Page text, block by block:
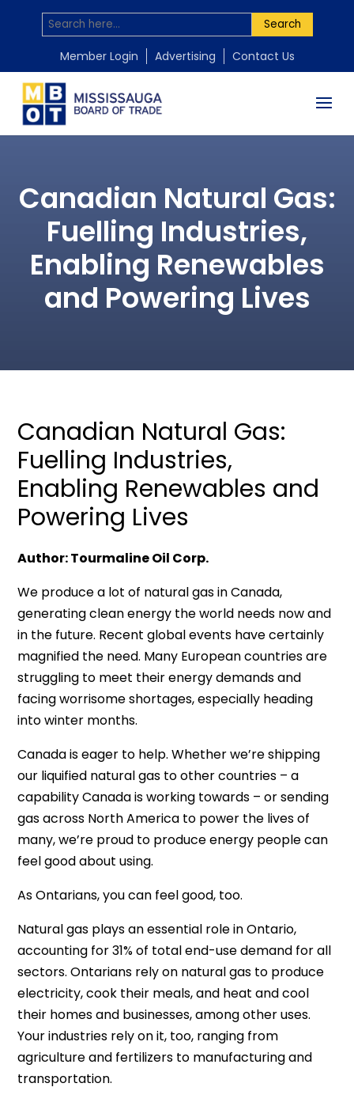
Search
Member Login Advertising Contact Us
Canadian Natural Gas:
Fuelling Industries,
Enabling Renewables
and Powering Lives
Canadian Natural Gas:
Fuelling Industries,
Enabling Renewables and
Powering Lives
Author: Tourmaline Oil Corp.
We produce a lot of natural gas in Canada,
generating clean energy the world needs now and
in the future. Recent global events have certainly
magnified the need. Many European countries are
struggling to meet their energy demands and
facing worrisome shortages, especially heading
into winter months.
Canada is eager to help. Whether we’re shipping
our liquified natural gas to other countries – a
capability Canada is working towards – or sending
gas across North America to power the lives of
many, we’re proud to produce energy people can
feel good about using.
As Ontarians, you can feel good, too.
Natural gas plays an essential role in Ontario,
accounting for 31% of total end-use demand for all
sectors. Ontarians rely on natural gas to produce
electricity, cook their meals, and heat and cool
their homes and businesses, among other uses.
Your industries rely on it, too, ranging from
agriculture and fertilizers to manufacturing and
transportation.